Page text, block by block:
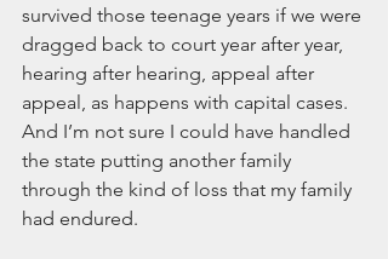
survived those teenage years if we were
dragged back to court year after year,
hearing after hearing, appeal after
appeal, as happens with capital cases.
And I’m not sure I could have handled
the state putting another family
through the kind of loss that my family
had endured.